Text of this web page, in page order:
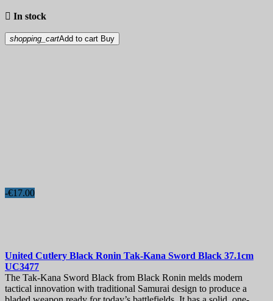
 In stock
shopping_cartAdd to cart Buy
-€17.00
United Cutlery Black Ronin Tak-Kana Sword Black 37.1cm
UC3477
The Tak-Kana Sword Black from Black Ronin melds modern
tactical innovation with traditional Samurai design to produce a